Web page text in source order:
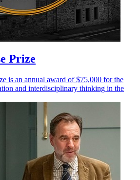
Prize
is an annual award of $75,000 for the
and interdisciplinary thinking in the